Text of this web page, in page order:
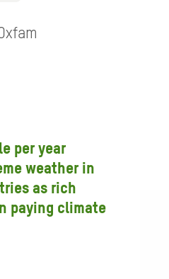
per year
weather in
as rich
paying climate